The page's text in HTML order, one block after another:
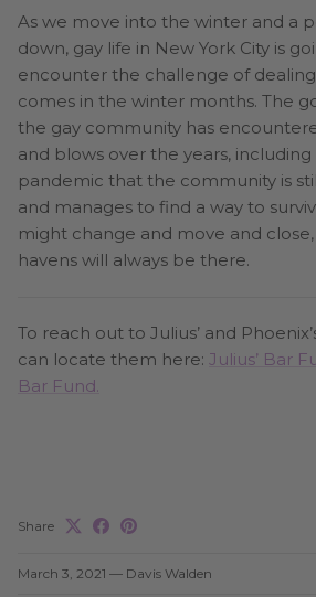
As we move into the winter and a
down, gay life in New York City is
encounter the challenge of
comes in the winter months. The
the gay community has
and blows over the years,
pandemic that the community is
and manages to find a way to
might change and move and
havens will always be there.
To reach out to Julius’ and
can locate them here: Julius’ Bar
Bar Fund.
Share
March 3, 2021 — Davis Walden